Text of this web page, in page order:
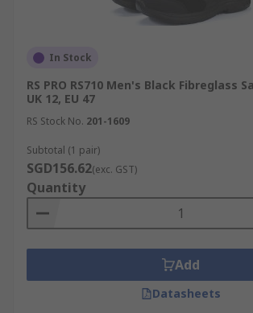
In Stock
RS PRO RS710 Men's Black Fibreglass
UK 12, EU 47
RS Stock No. 201-1609
Subtotal (1 pair)
SGD156.62(exc. GST)
Quantity
Add
Datasheets